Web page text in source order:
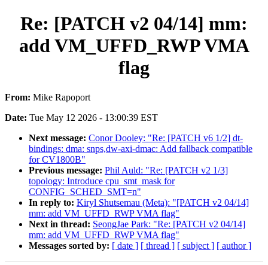
Re: [PATCH v2 04/14] mm:
add VM_UFFD_RWP VMA
flag
From: Mike Rapoport
Date: Tue May 12 2026 - 13:00:39 EST
Next message: Conor Dooley: "Re: [PATCH v6 1/2] dt-
bindings: dma: snps,dw-axi-dmac: Add fallback compatible
for CV1800B"
Previous message: Phil Auld: "Re: [PATCH v2 1/3]
topology: Introduce cpu_smt_mask for
CONFIG_SCHED_SMT=n"
In reply to: Kiryl Shutsemau (Meta): "[PATCH v2 04/14]
mm: add VM_UFFD_RWP VMA flag"
Next in thread: SeongJae Park: "Re: [PATCH v2 04/14]
mm: add VM_UFFD_RWP VMA flag"
Messages sorted by: [ date ] [ thread ] [ subject ] [ author ]